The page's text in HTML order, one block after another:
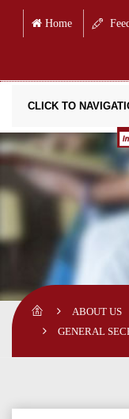
Home
CLICK TO
ABOUT US
GENERAL